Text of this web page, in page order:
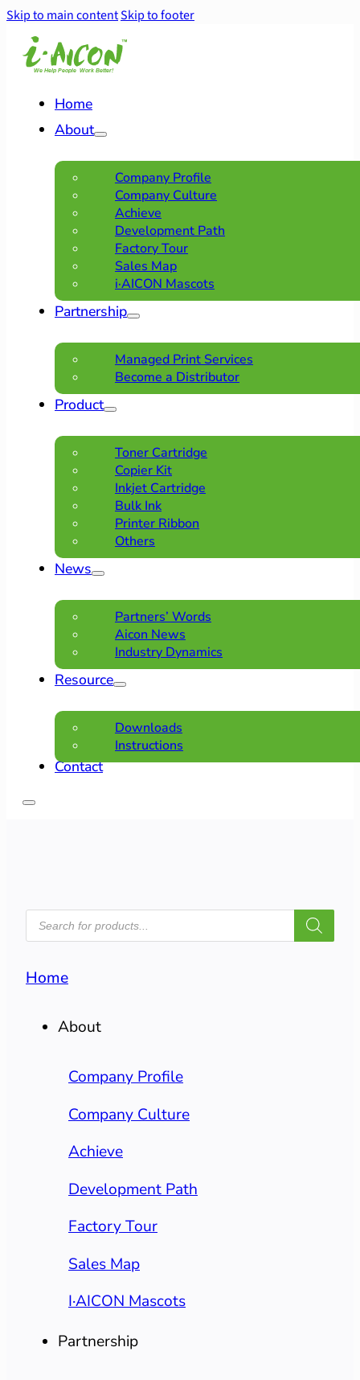
Skip to main contentSkip to footer
Home
About
Company Profile
Company Culture
Achieve
Development Path
Factory Tour
Sales Map
i·AICON Mascots
Partnership
Managed Print Services
Become a Distributor
Product
Toner Cartridge
Copier Kit
Inkjet Cartridge
Bulk Ink
Printer Ribbon
Others
News
Partners’ Words
Aicon News
Industry Dynamics
Resource
Downloads
Instructions
Contact
PRODUCTS
SEARCH
Home
About
Company Profile
Company Culture
Achieve
Development Path
Factory Tour
Sales Map
I·AICON Mascots
Partnership